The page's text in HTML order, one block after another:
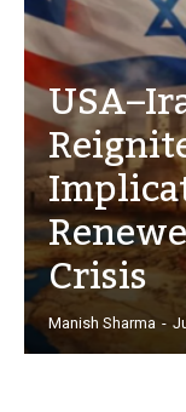
Crisis
Manish Sharma -